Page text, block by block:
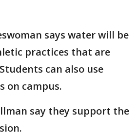
says water will be
practices that are
can also use
on campus.
say they support the